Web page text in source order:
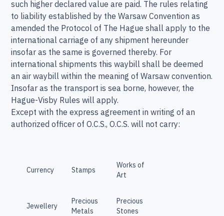
such higher declared value are paid. The rules relating
to liability established by the Warsaw Convention as
amended the Protocol of The Hague shall apply to the
international carriage of any shipment hereunder
insofar as the same is governed thereby. For
international shipments this waybill shall be deemed
an air waybill within the meaning of Warsaw convention.
Insofar as the transport is sea borne, however, the
Hague-Visby Rules will apply.
Except with the express agreement in writing of an
authorized officer of O.C.S., O.C.S. will not carry:
Currency Stamps
Works of
Art
Jewellery
Precious
Metals
Precious
Stones